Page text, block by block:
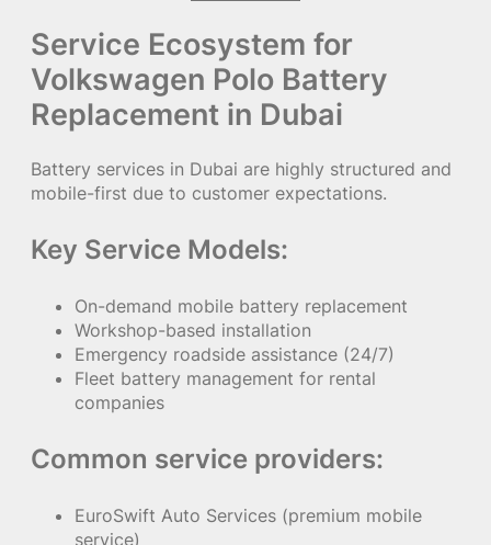
Service Ecosystem for
Volkswagen Polo Battery
Replacement in Dubai
Battery services in Dubai are highly structured and
mobile-first due to customer expectations.
Key Service Models:
On-demand mobile battery replacement
Workshop-based installation
Emergency roadside assistance (24/7)
Fleet battery management for rental
companies
Common service providers:
EuroSwift Auto Services (premium mobile
service)